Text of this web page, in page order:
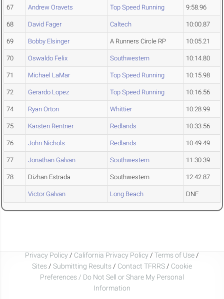
67 Andrew Oravets Top Speed Running 9:58.96
68 David Fager Caltech 10:00.87
69 Bobby Elsinger A Runners Circle RP 10:05.21
70 Oswaldo Felix Southwestern 10:14.80
71 Michael LaMar Top Speed Running 10:15.98
72 Gerardo Lopez Top Speed Running 10:16.56
74 Ryan Orton Whittier 10:28.99
75 Karsten Rentner Redlands 10:33.56
76 John Nichols Redlands 10:49.49
77 Jonathan Galvan Southwestern 11:30.39
78 Dizhan Estrada Southwestern 12:42.87
Victor Galvan Long Beach DNF
Privacy Policy / California Privacy Policy / Terms of Use /
Sites / Submitting Results / Contact TFRRS / Cookie
Preferences / Do Not Sell or Share My Personal
Information